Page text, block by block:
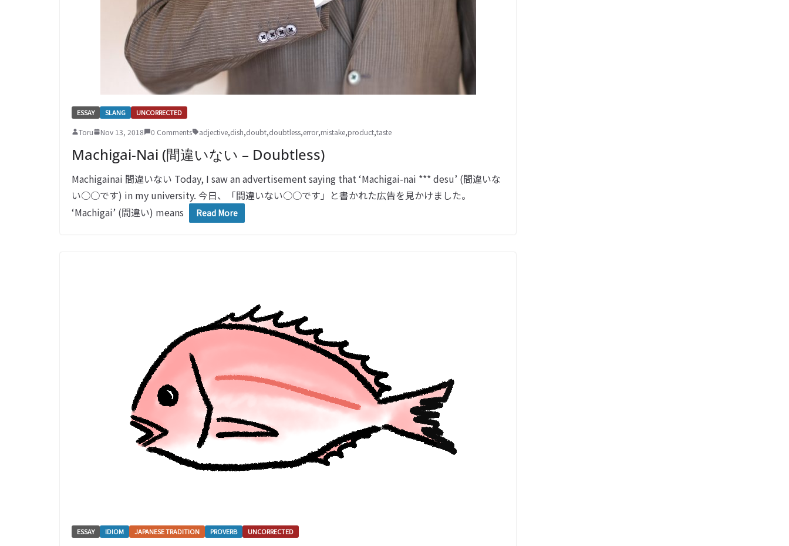
ESSAY SLANG UNCORRECTED
Toru Nov 13, 2018 0 Comments adjective,dish,doubt,doubtless,error,mistake,product,taste
Machigai-Nai (間違いない – Doubtless)
Machigainai 間違いない Today, I saw an advertisement saying that ‘Machigai-nai *** desu’ (間違いな
い○○です) in my university. 今日、「間違いない○○です」と書かれた広告を見かけました。
‘Machigai’ (間違い) means
Read More
ESSAY IDIOM JAPANESE TRADITION PROVERB UNCORRECTED